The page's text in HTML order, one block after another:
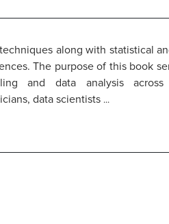
along with statistical
The purpose of this book
and data analysis
data scientists ...